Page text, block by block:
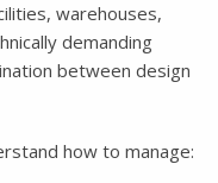
warehouses,
demanding
between design
how to manage: